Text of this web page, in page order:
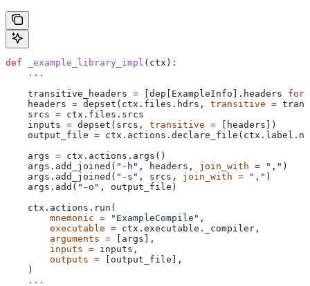
def _example_library_impl ( ctx ):
    ...
    transitive_headers
= [dep[ExampleInfo].headers for
    headers
= depset(ctx.files.hdrs, transitive =
    srcs
= ctx.files.srcs
    inputs
= depset(srcs, transitive = [headers])
    output_file
=
    args
= ctx.actions.args()
    args.add_joined(
"-h" , headers, join_with = "," )
    args.add_joined(
"-s" , srcs, join_with = "," )
    args.add(
"-o" , output_file)
    ctx.actions.run(
        mnemonic
= "ExampleCompile" ,
        executable
= ctx.executable._compiler,
        arguments
= [args],
        inputs
= inputs,
        outputs
= [output_file],
    )
    ...